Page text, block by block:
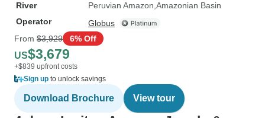
River
Peruvian Amazon Amazonian Basin
Operator
Globus
From $3,929 6% Off
US$3,679
+$839 upfront costs
Sign up to unlock savings
Download Brochure View tour